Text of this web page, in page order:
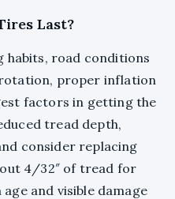
Last?
habits, road conditions
proper inflation
factors in getting the
tread depth,
consider replacing
4/32″ of tread for
and visible damage